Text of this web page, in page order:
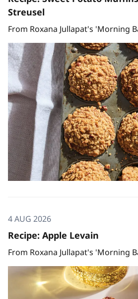
Streusel
From Roxana Jullapat's 'Morning
4 AUG 2026
Recipe: Apple Levain
From Roxana Jullapat's 'Morning